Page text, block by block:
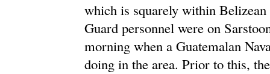
which is squarely within
Guard personnel were on
morning when a Guatemalan
doing in the area. Prior to this,